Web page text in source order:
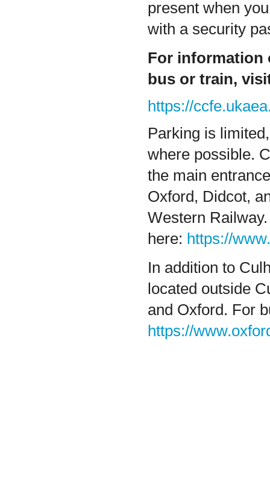
present when
with a security
For information
bus or train,
https://
Parking is
where possible.
the main
Oxford, Didcot,
Western
here: https://
In addition to
located outside
and Oxford. For
https://